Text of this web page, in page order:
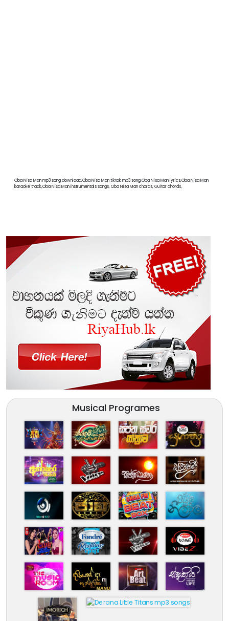
Oba Nisa Man mp3 song download,Oba Nisa Man tiktok mp3 song,Oba Nisa Man lyrics,Oba Nisa Man
karaoke track,Oba Nisa Man instrumentals songs, Oba Nisa Man chords, Guitar chords,
Musical Programes